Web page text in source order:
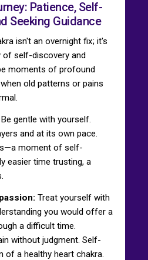
Patience, Self-
Seeking Guidance
isn't an overnight fix; it's
of self-discovery and
moments of profound
old patterns or pains
Be gentle with yourself.
and at its own pace.
moment of self-
easier time trusting, a
Treat yourself with
you would offer a
a difficult time.
without judgment. Self-
of a healthy heart chakra.